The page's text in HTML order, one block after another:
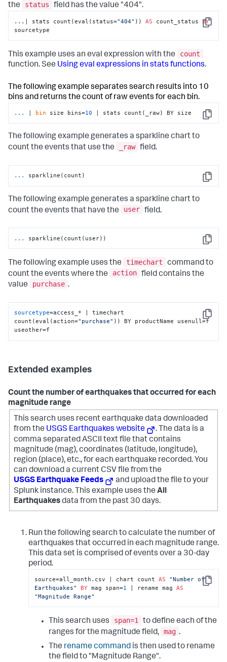
the
status field has the value "404".
Copy
...| stats count(eval(status="404" )) AS count_status BY
sourcetype
This example uses an eval expression with the
count
function. See Using eval expressions in stats functions.
The following example separates search results into 10
bins and returns the count of raw events for each bin.
Copy
... bin size bins=10 | stats count(_raw) BY size
The following example generates a sparkline chart to
count the events that use the
_raw field.
Copy
... sparkline(count)
The following example generates a sparkline chart to
count the events that have the
user field.
Copy
... sparkline(count(user))
The following example uses the timechart
command to
count the events where the
action field contains the
value
purchase .
Copy
sourcetype=access_* | timechart
count(eval(action="purchase" )) BY productName usenull=f
useother=f
Extended examples
Count the number of earthquakes that occurred for each
magnitude range
This search uses recent earthquake data downloaded
from the USGS Earthquakes website
. The data is a
comma separated ASCII text file that contains
magnitude (mag), coordinates (latitude, longitude),
region (place), etc., for each earthquake recorded. You
can download a current CSV file from the
USGS Earthquake Feeds
and upload the file to your
Splunk instance. This example uses the All
Earthquakesdata from the past 30 days.
Run the following search to calculate the number of
earthquakes that occurred in each magnitude range.
This data set is comprised of events over a 30-day
period.
Copy
source=all_month.csv | chart count AS
"Number of
Earthquakes"
BY mag span=1 | rename mag AS
"Magnitude Range"
This search uses span=1
to define each of the
ranges for the magnitude field, mag .
The rename command is then used to rename
the field to "Magnitude Range".